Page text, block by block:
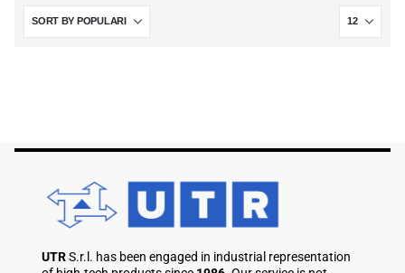
UTRS.r.l. has been engaged in industrial representation